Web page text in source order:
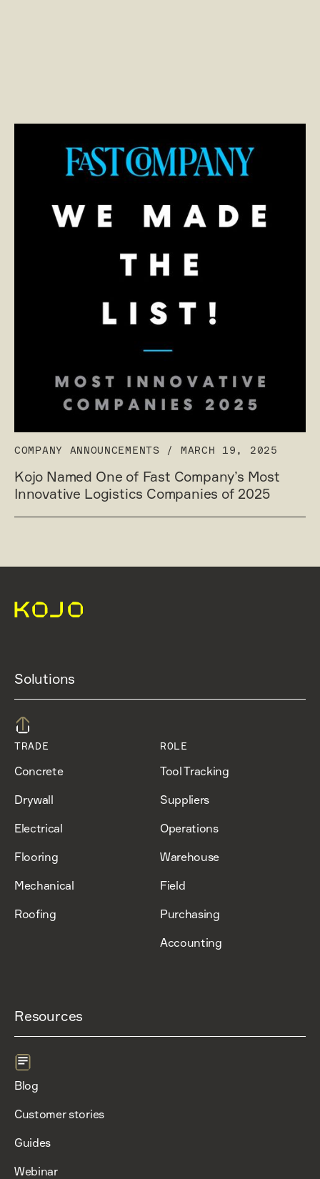
COMPANY ANNOUNCEMENTS / MARCH 19, 2025
Kojo Named One of Fast Company’s Most
Innovative Logistics Companies of 2025
Solutions
TRADE
Concrete
Drywall
Electrical
Flooring
Mechanical
Roofing
ROLE
Tool Tracking
Suppliers
Operations
Warehouse
Field
Purchasing
Accounting
Resources
Blog
Customer stories
Guides
Webinar